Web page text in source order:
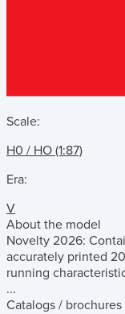
Scale:
H0 / HO (1:87)
Era:
V
About the model
Novelty 2026:
accurately printed
running
...
Catalogs / brochures